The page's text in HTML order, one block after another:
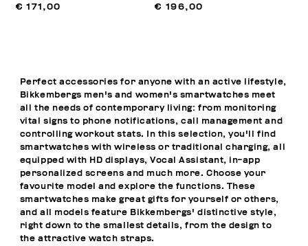
€ 171,00 € 196,00
Perfect accessories for anyone with an active lifestyle,
Bikkembergs men's and women's smartwatches meet
all the needs of contemporary living: from monitoring
vital signs to phone notifications, call management and
controlling workout stats. In this selection, you'll find
smartwatches with wireless or traditional charging, all
equipped with HD displays, Vocal Assistant, in-app
personalized screens and much more. Choose your
favourite model and explore the functions. These
smartwatches make great gifts for yourself or others,
and all models feature Bikkembergs' distinctive style,
right down to the smallest details, from the design to
the attractive watch straps.